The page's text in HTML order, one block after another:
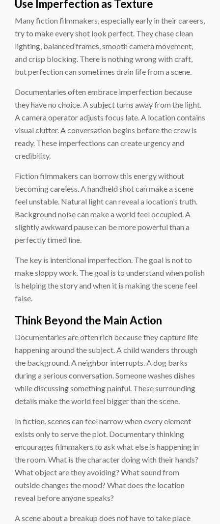
Use Imperfection as Texture
Many fiction filmmakers, especially early in their careers,
try to make every shot look perfect. They chase clean
lighting, balanced frames, smooth camera movement,
and crisp blocking. There is nothing wrong with craft,
but perfection can sometimes drain life from a scene.
Documentaries often embrace imperfection because
they have no choice. A subject turns away from the light.
A camera operator adjusts focus late. A location contains
visual clutter. A conversation begins before the crew is
ready. These imperfections can create urgency and
credibility.
Fiction filmmakers can borrow this energy without
becoming careless. A handheld shot can make a scene
feel unstable. Natural light can reveal a location’s truth.
Background noise can make a world feel occupied. A
slightly awkward pause can be more powerful than a
perfectly timed line.
The key is intentional imperfection. The goal is not to
make sloppy work. The goal is to understand when polish
is helping the story and when it is making the scene feel
false.
Think Beyond the Main Action
Documentaries are often rich because they capture life
happening around the subject. A child wanders through
the background. A neighbor interrupts. A dog barks
during a serious conversation. Someone washes dishes
while discussing something painful. These surrounding
details make the world feel bigger than the scene.
In fiction, scenes can feel narrow when every element
exists only to serve the plot. Documentary thinking
encourages filmmakers to ask what else is happening in
the room. What is the character doing with their hands?
What object are they avoiding? What sound from
outside changes the mood? What does the location
reveal before anyone speaks?
A scene about a breakup does not have to take place